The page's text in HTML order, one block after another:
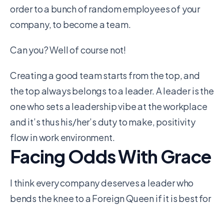
order to a bunch of random employees of your
company, to become a team.
Can you? Well of course not!
Creating a good team starts from the top, and
the top always belongs to a leader. A leader is the
one who sets a leadership vibe at the workplace
and it’s thus his/her’s duty to make, positivity
flow in work environment.
Facing Odds With Grace
I think every company deserves a leader who
bends the knee to a Foreign Queen if it is best for